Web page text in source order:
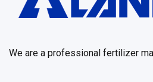
We are a professional fertilizer